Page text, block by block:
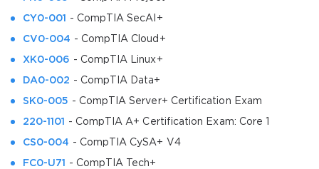
CY0-001 - CompTIA SecAI+
CV0-004 - CompTIA Cloud+
XK0-006 - CompTIA Linux+
DA0-002 - CompTIA Data+
SK0-005 - CompTIA Server+ Certification Exam
220-1101 - CompTIA A+ Certification Exam: Core 1
CS0-004 - CompTIA CySA+ V4
FC0-U71 - CompTIA Tech+